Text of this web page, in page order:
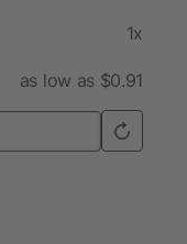
1x
as low as $0.91